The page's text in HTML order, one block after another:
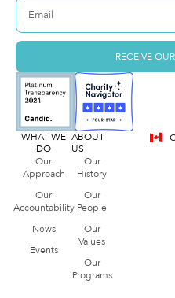
RECEIVE
WHAT WE
DO
Our
Approach
Our
Accountability
News
Events
ABOUT
US
Our
History
Our
People
Our
Values
Our
Programs